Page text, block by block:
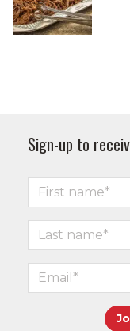
Sign-up to